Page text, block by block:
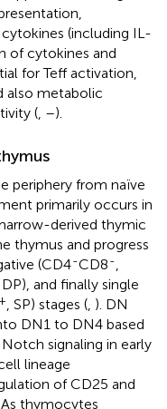
(including IL-
of cytokines and
for Teff activation,
also metabolic
( –).
periphery from naïve
primarily occurs in
derived thymic
thymus and progress
(CD4-CD8-
, DP), and finally single
+ , SP) stages ( ). DN
DN1 to DN4 based
Notch signaling in early
lineage
of CD25 and
As thymocytes